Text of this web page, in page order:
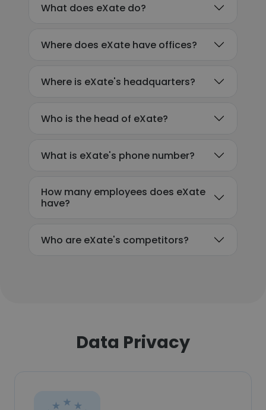
What does eXate do?
Where does eXate have offices?
Where is eXate's headquarters?
Who is the head of eXate?
What is eXate's phone number?
How many employees does eXate
have?
Who are eXate's competitors?
Data Privacy